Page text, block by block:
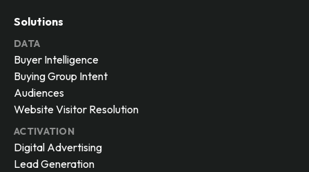
Solutions
DATA
Buyer Intelligence
Buying Group Intent
Audiences
Website Visitor Resolution
ACTIVATION
Digital Advertising
Lead Generation